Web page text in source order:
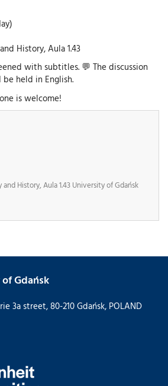
History, Aula 1.43
with subtitles. 💬 The discussion
held in English.
is welcome!
History, Aula 1.43 University of Gdańsk
Gdańsk
3a street, 80-210 Gdańsk, POLAND